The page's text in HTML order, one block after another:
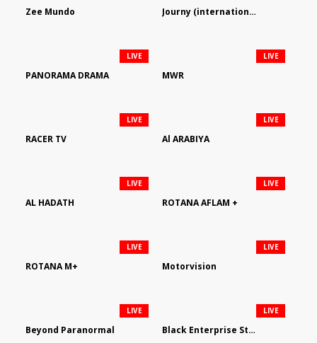
Zee Mundo Journy (international)
PANORAMA DRAMA
LIVE
MWR
LIVE
RACER TV
LIVE
Al ARABIYA
LIVE
AL HADATH
LIVE
ROTANA AFLAM +
LIVE
ROTANA M+
LIVE
Motorvision
LIVE
Beyond Paranormal
LIVE
Black Enterprise Streaming Network
LIVE